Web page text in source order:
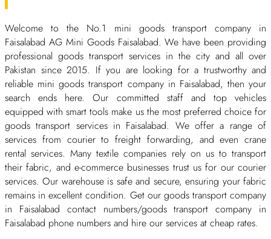
Welcome to the No.1 mini goods transport company in
Faisalabad AG Mini Goods Faisalabad. We have been providing
professional goods transport services in the city and all over
Pakistan since 2015. If you are looking for a trustworthy and
reliable mini goods transport company in Faisalabad, then your
search ends here. Our committed staff and top vehicles
equipped with smart tools make us the most preferred choice for
goods transport services in Faisalabad. We offer a range of
services from courier to freight forwarding, and even crane
rental services. Many textile companies rely on us to transport
their fabric, and e-commerce businesses trust us for our courier
services. Our warehouse is safe and secure, ensuring your fabric
remains in excellent condition. Get our goods transport company
in Faisalabad contact numbers/goods transport company in
Faisalabad phone numbers and hire our services at cheap rates.